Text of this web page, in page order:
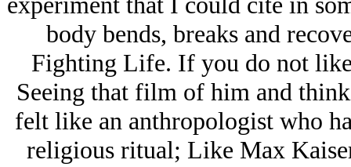
body bends, breaks and
Fighting Life. If you do not
Seeing that film of him and
felt like an anthropologist who
religious ritual; Like Max